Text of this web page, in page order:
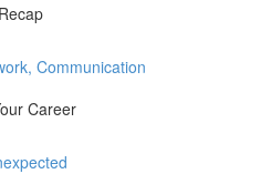
Communication
Career